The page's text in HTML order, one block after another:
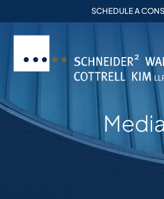
SCHEDULE A